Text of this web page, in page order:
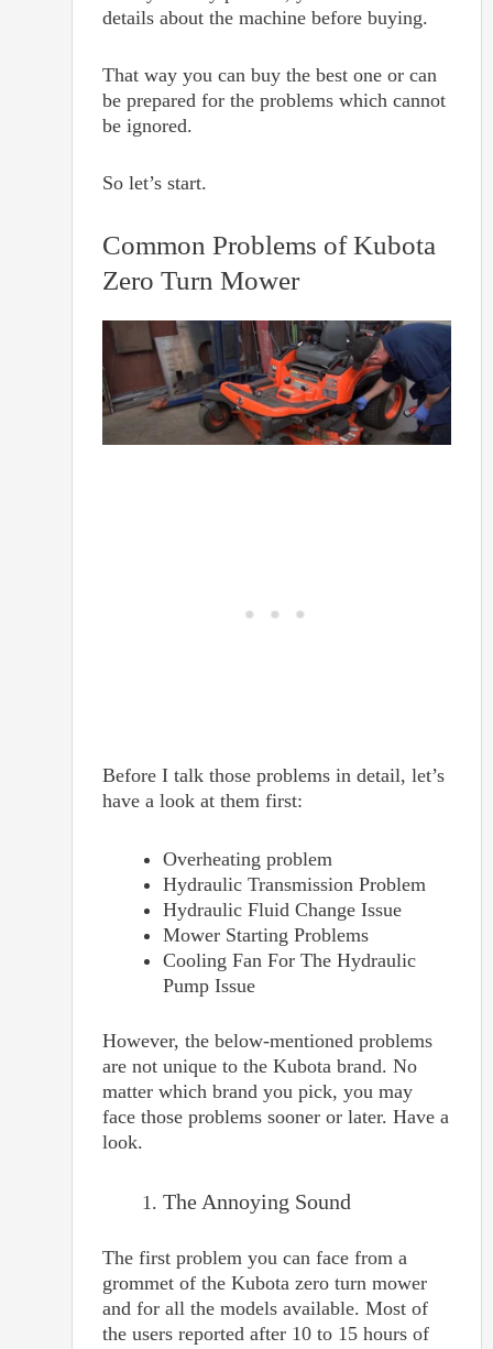
details about the machine before buying.
That way you can buy the best one or can
be prepared for the problems which cannot
be ignored.
So let’s start.
Common Problems of Kubota
Zero Turn Mower
Before I talk those problems in detail, let’s
have a look at them first:
Overheating problem
Hydraulic Transmission Problem
Hydraulic Fluid Change Issue
Mower Starting Problems
Cooling Fan For The Hydraulic
Pump Issue
However, the below-mentioned problems
are not unique to the Kubota brand. No
matter which brand you pick, you may
face those problems sooner or later. Have a
look.
The Annoying Sound
The first problem you can face from a
grommet of the Kubota zero turn mower
and for all the models available. Most of
the users reported after 10 to 15 hours of